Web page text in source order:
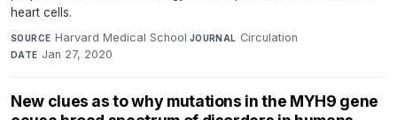
heart cells.
SOURCE Harvard Medical School·JOURNAL Circulation·
DATE Jan 27, 2020
New clues as to why mutations in the MYH9 gene